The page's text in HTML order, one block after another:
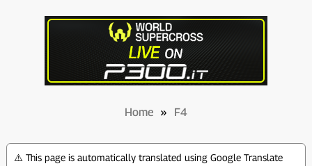
Home » F4
⚠️ This page is automatically translated using Google Translate